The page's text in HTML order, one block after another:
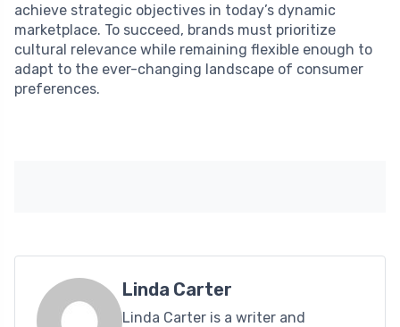
achieve strategic objectives in today’s dynamic
marketplace. To succeed, brands must prioritize
cultural relevance while remaining flexible enough to
adapt to the ever-changing landscape of consumer
preferences.
Linda Carter
Linda Carter is a writer and